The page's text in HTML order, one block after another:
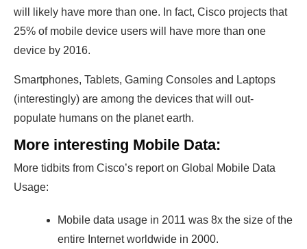
will likely have more than one. In fact, Cisco projects that
25% of mobile device users will have more than one
device by 2016.
Smartphones, Tablets, Gaming Consoles and Laptops
(interestingly) are among the devices that will out-
populate humans on the planet earth.
More interesting Mobile Data:
More tidbits from Cisco’s report on Global Mobile Data
Usage:
Mobile data usage in 2011 was 8x the size of the
entire Internet worldwide in 2000.